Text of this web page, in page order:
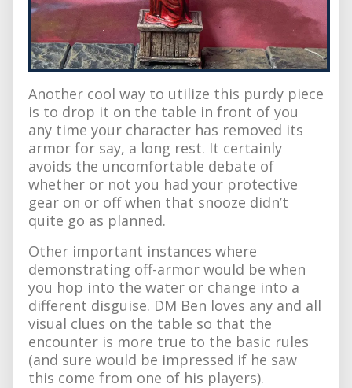
Another cool way to utilize this purdy piece
is to drop it on the table in front of you
any time your character has removed its
armor for say, a long rest. It certainly
avoids the uncomfortable debate of
whether or not you had your protective
gear on or off when that snooze didn’t
quite go as planned.
Other important instances where
demonstrating off-armor would be when
you hop into the water or change into a
different disguise. DM Ben loves any and all
visual clues on the table so that the
encounter is more true to the basic rules
(and sure would be impressed if he saw
this come from one of his players).